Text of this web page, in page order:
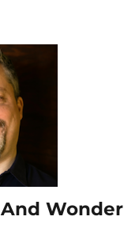
Wonder